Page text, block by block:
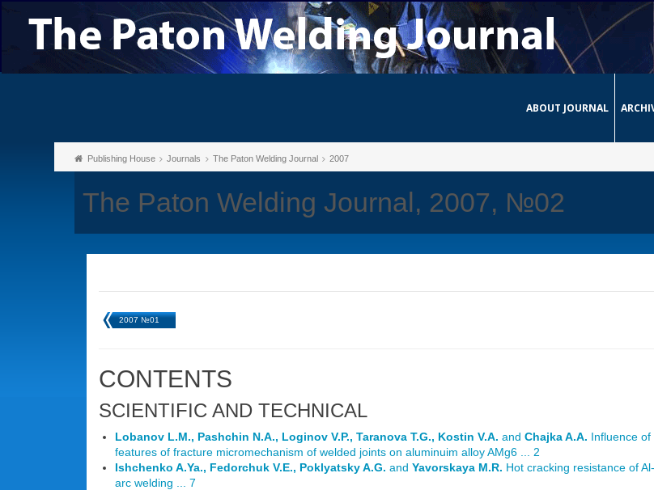
ABOUT JOURNAL
Publishing House Journals The Paton Welding Journal 2007
The Paton Welding Journal, 2007, №02
2007 №01
CONTENTS
SCIENTIFIC AND TECHNICAL
Lobanov L.M., Pashchin N.A., Loginov V.P., Taranova T.G., Kostin V.A. and Chajka A.A. Influence
features of fracture micromechanism of welded joints on aluminuim alloy AMg6 ... 2
Ishchenko A.Ya., Fedorchuk V.E., Poklyatsky A.G. and Yavorskaya M.R. Hot cracking resistance of
arc welding ... 7